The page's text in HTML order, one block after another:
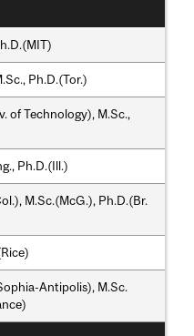
Ph.D.(Tor.)
of Technology), M.Sc.,
Ph.D.(Ill.)
M.Sc.(McG.), Ph.D.(Br.
Antipolis), M.Sc.